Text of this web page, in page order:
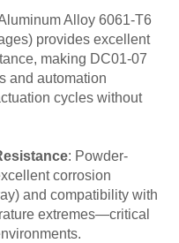
Alloy 6061-T6
provides excellent
making DC01-07
and automation
cycles without
: Powder-
corrosion
and compatibility with
extremes—critical